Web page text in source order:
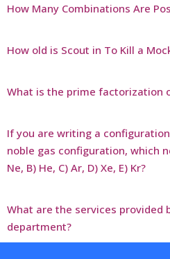
How Many Combinations Are
How old is Scout in To Kill a
What is the prime factorization
If you are writing a
noble gas configuration, which
Ne, B) He, C) Ar, D) Xe, E) Kr?
What are the services provided
department?